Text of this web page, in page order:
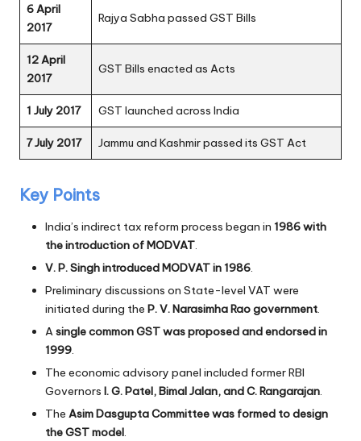
6 April
2017
Rajya Sabha passed GST Bills
12 April
2017
GST Bills enacted as Acts
1 July 2017 GST launched across India
7 July 2017 Jammu and Kashmir passed its GST Act
Key Points
India’s indirect tax reform process began in 1986 with
the introduction of MODVAT.
V. P. Singh introduced MODVAT in 1986.
Preliminary discussions on State-level VAT were
initiated during the P. V. Narasimha Rao government.
Asingle common GST was proposed and endorsed in
1999.
The economic advisory panel included former RBI
Governors I. G. Patel, Bimal Jalan, and C. Rangarajan.
The Asim Dasgupta Committee was formed to design
the GST model.